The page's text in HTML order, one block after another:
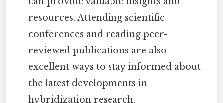
resources. Attending scientific
conferences and reading peer-
reviewed publications are also
excellent ways to stay informed about
the latest developments in
hybridization research.